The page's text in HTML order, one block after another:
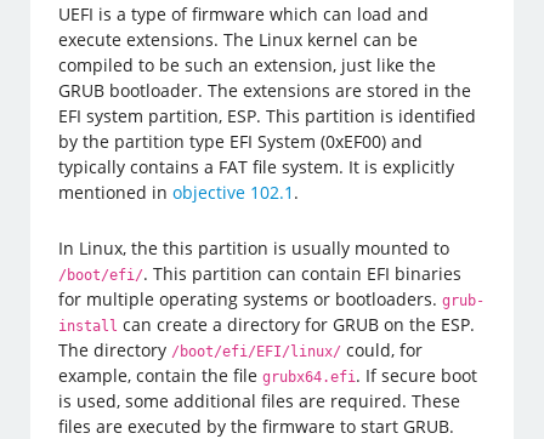
UEFI is a type of firmware which can load and
execute extensions. The Linux kernel can be
compiled to be such an extension, just like the
GRUB bootloader. The extensions are stored in the
EFI system partition, ESP. This partition is identified
by the partition type EFI System (0xEF00) and
typically contains a FAT file system. It is explicitly
mentioned inobjective 102.1 .
In Linux, the this partition is usually mounted to
/boot/efi/. This partition can contain EFI binaries
for multiple operating systems or bootloaders.grub-
install can create a directory for GRUB on the ESP.
The directory /boot/efi/EFI/linux/ could, for
example, contain the filegrubx64.efi. If secure boot
is used, some additional files are required. These
files are executed by the firmware to start GRUB.